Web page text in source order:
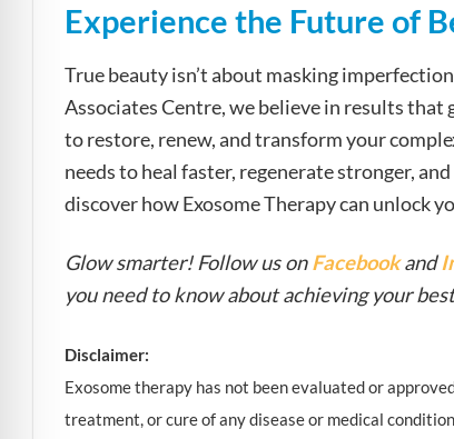
Experience the Future of
True beauty isn’t about masking
Associates Centre, we believe in results
to restore, renew, and transform your
needs to heal faster, regenerate stronger,
discover how Exosome Therapy can unlock
Glow smarter! Follow us onFacebookand
you need to know about achieving your
Disclaimer:
Exosome therapy has not been evaluated or
treatment, or cure of any disease or medical